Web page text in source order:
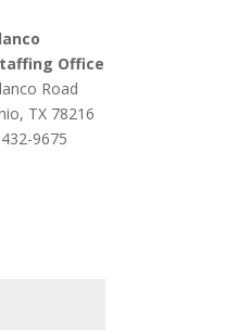
Office
Road
TX 78216
9675